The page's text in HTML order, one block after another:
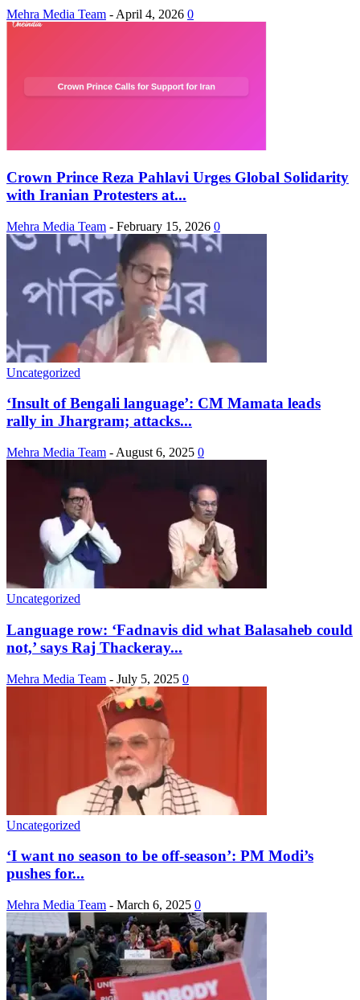
Mehra Media Team - April 4, 2026 0
Crown Prince Reza Pahlavi Urges Global Solidarity
with Iranian Protesters at...
Mehra Media Team - February 15, 2026 0
Uncategorized
‘Insult of Bengali language’: CM Mamata leads
rally in Jhargram; attacks...
Mehra Media Team - August 6, 2025 0
Uncategorized
Language row: ‘Fadnavis did what Balasaheb could
not,’ says Raj Thackeray...
Mehra Media Team - July 5, 2025 0
Uncategorized
‘I want no season to be off-season’: PM Modi’s
pushes for...
Mehra Media Team - March 6, 2025 0